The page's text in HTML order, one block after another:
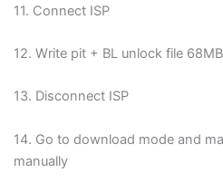
11. Connect ISP
12. Write pit + BL unlock file
13. Disconnect ISP
14. Go to download mode and
manually